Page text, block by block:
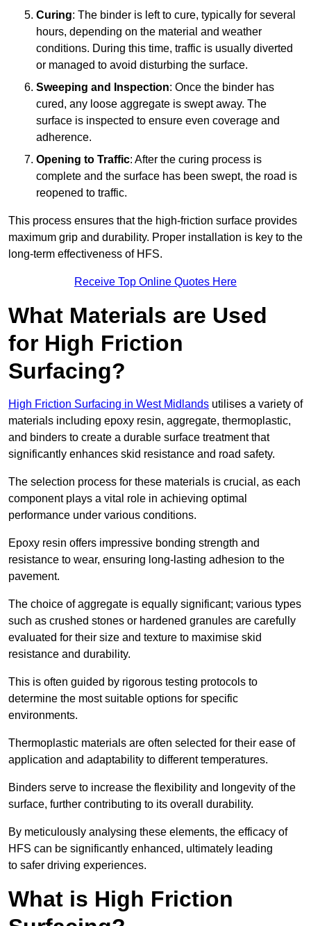
Curing: The binder is left to cure, typically for several
hours, depending on the material and weather
conditions. During this time, traffic is usually diverted
or managed to avoid disturbing the surface.
Sweeping and Inspection: Once the binder has
cured, any loose aggregate is swept away. The
surface is inspected to ensure even coverage and
adherence.
Opening to Traffic: After the curing process is
complete and the surface has been swept, the road is
reopened to traffic.
This process ensures that the high-friction surface provides
maximum grip and durability. Proper installation is key to the
long-term effectiveness of HFS.
Receive Top Online Quotes Here
What Materials are Used
for High Friction
Surfacing?
High Friction Surfacing in West Midlands utilises a variety of
materials including epoxy resin, aggregate, thermoplastic,
and binders to create a durable surface treatment that
significantly enhances skid resistance and road safety.
The selection process for these materials is crucial, as each
component plays a vital role in achieving optimal
performance under various conditions.
Epoxy resin offers impressive bonding strength and
resistance to wear, ensuring long-lasting adhesion to the
pavement.
The choice of aggregate is equally significant; various types
such as crushed stones or hardened granules are carefully
evaluated for their size and texture to maximise skid
resistance and durability.
This is often guided by rigorous testing protocols to
determine the most suitable options for specific
environments.
Thermoplastic materials are often selected for their ease of
application and adaptability to different temperatures.
Binders serve to increase the flexibility and longevity of the
surface, further contributing to its overall durability.
By meticulously analysing these elements, the efficacy of
HFS can be significantly enhanced, ultimately leading
to safer driving experiences.
What is High Friction